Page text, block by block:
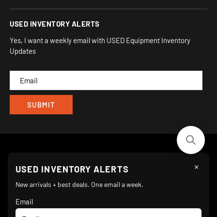
930 Flynn Rd, UNIT H
Camarillo, CA 93012
Terms and Conditions
Privacy
Sitemap
Login/Register
Orders
My Wishlist
IND
CAM
USED INVENTORY ALERTS
Yes, I want a weekly email with USED Equipment Inventory
Updates
We Accept
×
USED INVENTORY ALERTS
New arrivals + best deals. One email a week.
Email